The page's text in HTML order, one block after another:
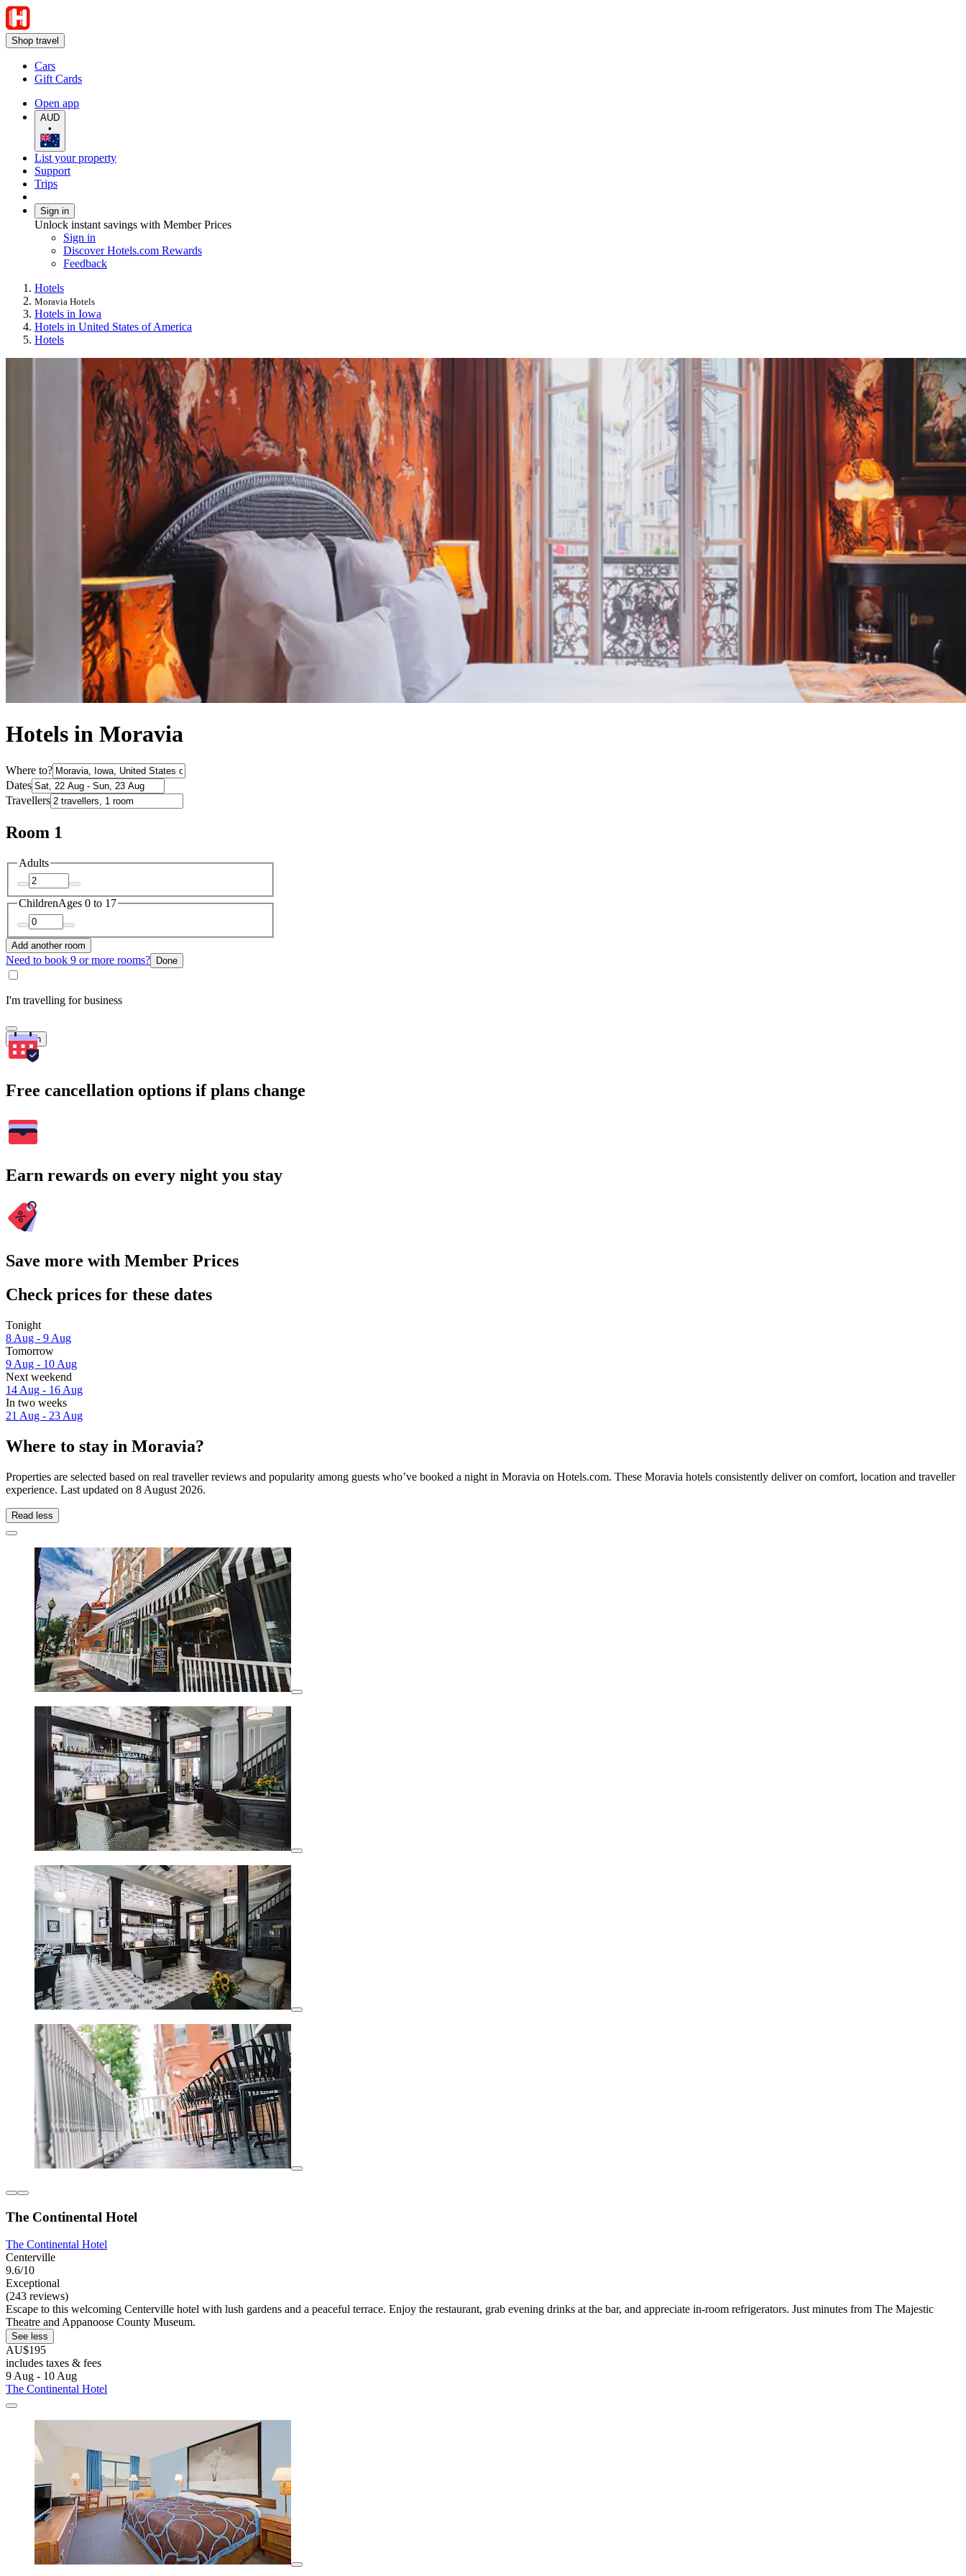
Shop travel
Cars
Gift Cards
Open app
AUD
•
List your property
Support
Trips
Sign in
Unlock instant savings with Member Prices
Sign in
Discover Hotels.com Rewards
Feedback
Hotels
Moravia Hotels
Hotels in Iowa
Hotels in United States of America
Hotels
Hotels in Moravia
Where to?
Dates
Travellers
Room 1
Adults
ChildrenAges 0 to 17
Add another room
Need to book 9 or more rooms? Done
I'm travelling for business
Search
Free cancellation options if plans change
Earn rewards on every night you stay
Save more with Member Prices
Check prices for these dates
Tonight
8 Aug - 9 Aug
Tomorrow
9 Aug - 10 Aug
Next weekend
14 Aug - 16 Aug
In two weeks
21 Aug - 23 Aug
Where to stay in Moravia?
Properties are selected based on real traveller reviews and popularity among guests who’ve booked a night in Moravia on Hotels.com. These Moravia hotels consistently deliver on comfort, location and traveller
experience. Last updated on 8 August 2026.
Read less
The Continental Hotel
The Continental Hotel
Centerville
9.6/10
Exceptional
(243 reviews)
Escape to this welcoming Centerville hotel with lush gardens and a peaceful terrace. Enjoy the restaurant, grab evening drinks at the bar, and appreciate in-room refrigerators. Just minutes from The Majestic
Theatre and Appanoose County Museum.
See less
AU$195
includes taxes & fees
9 Aug - 10 Aug
The Continental Hotel